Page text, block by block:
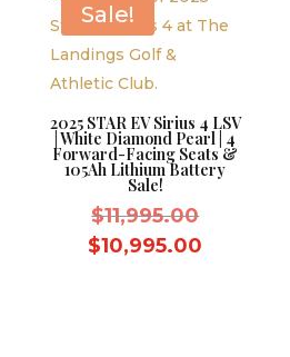
Sale!
2025 STAR EV Sirius 4 LSV
| White Diamond Pearl | 4
Forward-Facing Seats &
105Ah Lithium Battery
Sale!
$11,995.00Original
price
$10,995.00